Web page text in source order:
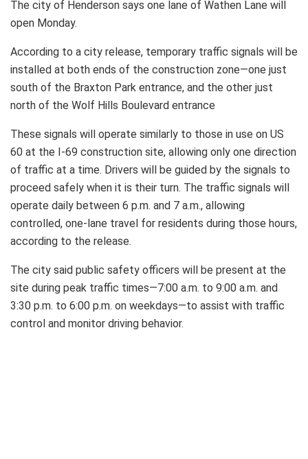
The city of Henderson says one lane of Wathen Lane will
open Monday.
According to a city release, temporary traffic signals will be
installed at both ends of the construction zone—one just
south of the Braxton Park entrance, and the other just
north of the Wolf Hills Boulevard entrance
These signals will operate similarly to those in use on US
60 at the I-69 construction site, allowing only one direction
of traffic at a time. Drivers will be guided by the signals to
proceed safely when it is their turn. The traffic signals will
operate daily between 6 p.m. and 7 a.m., allowing
controlled, one-lane travel for residents during those hours,
according to the release.
The city said public safety officers will be present at the
site during peak traffic times—7:00 a.m. to 9:00 a.m. and
3:30 p.m. to 6:00 p.m. on weekdays—to assist with traffic
control and monitor driving behavior.